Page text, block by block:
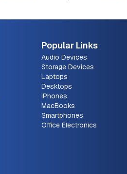
Popular Links
Audio Devices
Storage Devices
Laptops
Desktops
iPhones
MacBooks
Smartphones
Office Electronics